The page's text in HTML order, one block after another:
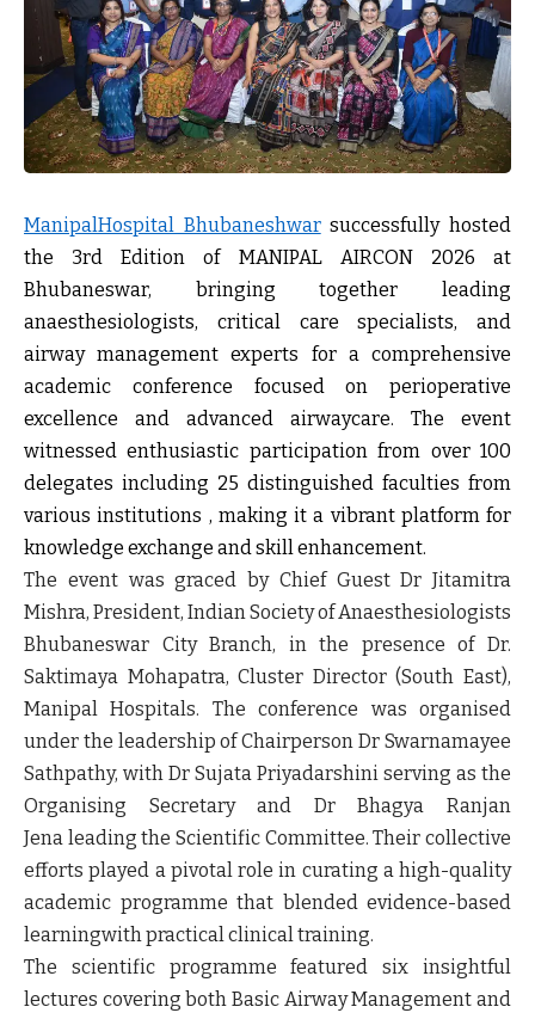
ManipalHospital Bhubaneshwarsuccessfully hosted
the 3rd Edition of MANIPAL AIRCON 2026 at
Bhubaneswar, bringing together leading
anaesthesiologists, critical care specialists, and
airway management experts for a comprehensive
academic conference focused on perioperative
excellence and advanced airwaycare. The event
witnessed enthusiastic participation from over 100
delegates including 25 distinguished faculties from
various institutions , making it a vibrant platform for
knowledge exchange and skill enhancement.
The event was graced by Chief Guest Dr Jitamitra
Mishra, President, Indian Society of Anaesthesiologists
Bhubaneswar City Branch, in the presence ofDr.
Saktimaya Mohapatra, Cluster Director (South East),
Manipal Hospitals. The conference was organised
under the leadership ofChairperson Dr Swarnamayee
Sathpathy, with Dr Sujata Priyadarshini serving as the
Organising Secretary and Dr Bhagya Ranjan
Jena leading the Scientific Committee. Their collective
efforts played a pivotal role in curating a high-quality
academic programme that blended evidence-based
learningwith practical clinical training.
The scientific programme featured six insightful
lectures covering both Basic Airway Management and